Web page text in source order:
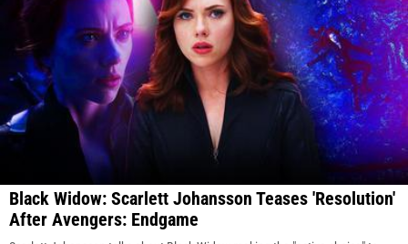
Black Widow: Scarlett Johansson Teases 'Resolution'
After Avengers: Endgame